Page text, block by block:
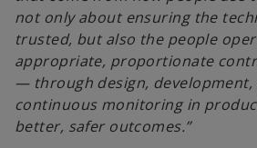
not only about ensuring the
trusted, but also the people
appropriate, proportionate
— through design,
continuous monitoring in
better, safer outcomes.”